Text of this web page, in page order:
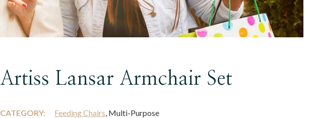
Artiss Lansar Armchair Set
CATEGORY: Feeding Chairs, Multi-Purpose